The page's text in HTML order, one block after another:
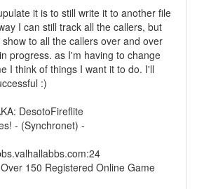
it is to still write it to another file
I can still track all the callers, but
to all the callers over and over
progress. as I'm having to change
I think of things I want it to do. I'll
:)
DesotoFireflite
- (Synchronet) -
150 Registered Online Game